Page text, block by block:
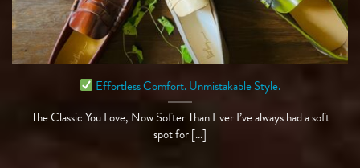
Effortless Comfort. Unmistakable Style.
The Classic You Love, Now Softer Than Ever I’ve always had a soft
spot for [...]